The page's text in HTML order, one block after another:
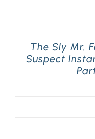
The Sly Mr.
Suspect